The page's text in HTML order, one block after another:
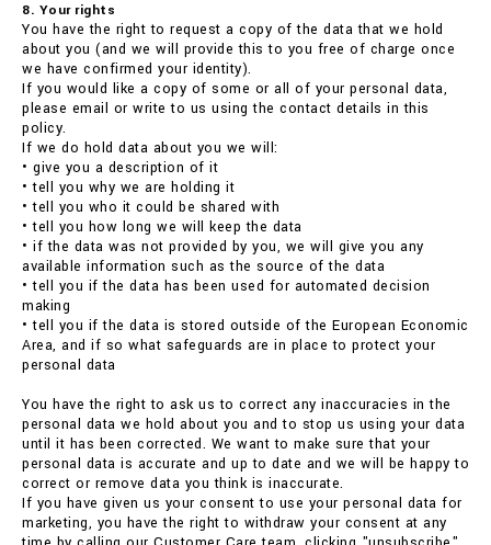
8. Your rights
You have the right to request a copy of the data that we hold
about you (and we will provide this to you free of charge once
we have confirmed your identity).
If you would like a copy of some or all of your personal data,
please email or write to us using the contact details in this
policy.
If we do hold data about you we will:
• give you a description of it
• tell you why we are holding it
• tell you who it could be shared with
• tell you how long we will keep the data
• if the data was not provided by you, we will give you any
available information such as the source of the data
• tell you if the data has been used for automated decision
making
• tell you if the data is stored outside of the European Economic
Area, and if so what safeguards are in place to protect your
personal data
You have the right to ask us to correct any inaccuracies in the
personal data we hold about you and to stop us using your data
until it has been corrected. We want to make sure that your
personal data is accurate and up to date and we will be happy to
correct or remove data you think is inaccurate.
If you have given us your consent to use your personal data for
marketing, you have the right to withdraw your consent at any